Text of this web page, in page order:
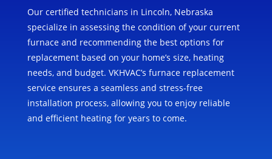
Our certified technicians in Lincoln, Nebraska
specialize in assessing the condition of your current
furnace and recommending the best options for
replacement based on your home’s size, heating
needs, and budget. VKHVAC’s furnace replacement
service ensures a seamless and stress-free
installation process, allowing you to enjoy reliable
and efficient heating for years to come.